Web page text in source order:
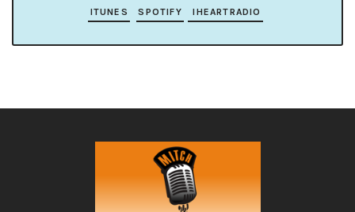
ITUNES SPOTIFY IHEARTRADIO